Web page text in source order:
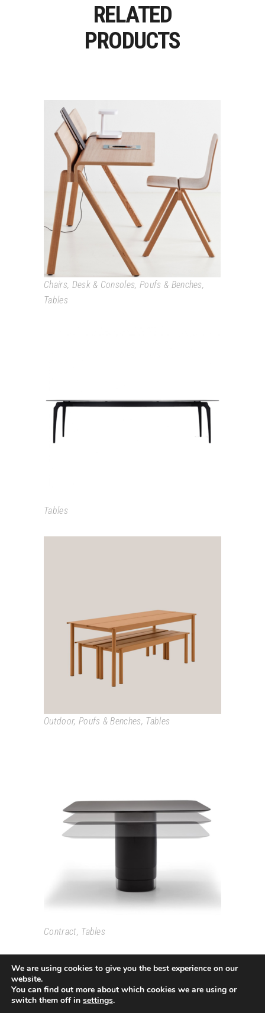
RELATED
PRODUCTS
COPENHAGUE / CPH
Chairs, Desk & Consoles,Poufs & Benches,
Tables
Tables
LINEAR
Outdoor, Poufs & Benches, Tables
SOLID
Contract, Tables
Passeig Colom, 18 08002 Barcelona T. +34 933193361
We are using cookies to give you the best experience on our
website.
You can find out more about which cookies we are using or
switch them off in settings.